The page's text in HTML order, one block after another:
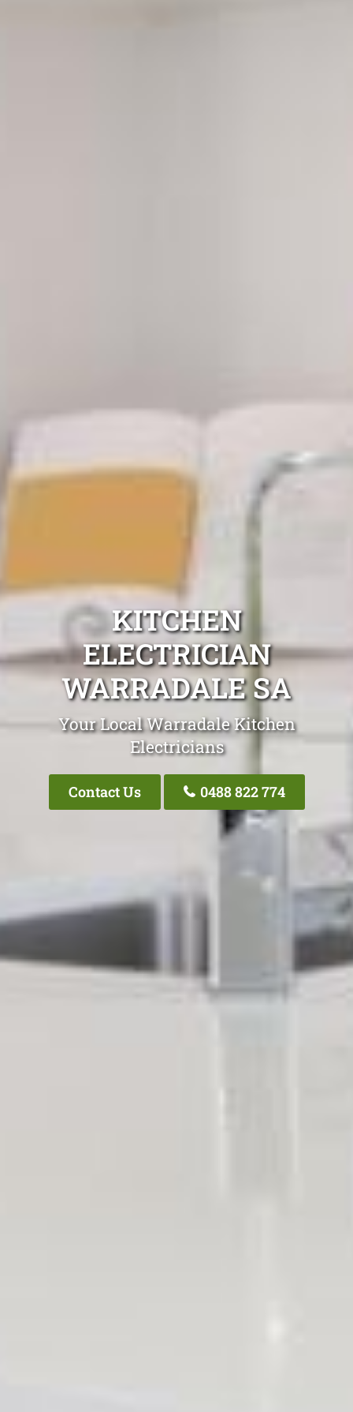
KITCHEN
ELECTRICIAN
WARRADALE SA
Your Local Warradale Kitchen
Electricians
Contact Us 0488 822 774